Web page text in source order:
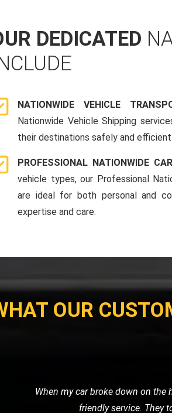
DEDICATED
NATIONWIDE VEHICLE
Nationwide Vehicle Shipping
their destinations safely and
PROFESSIONAL NATIONWIDE
vehicle types, our Professional
are ideal for both personal and
expertise and care.
OUR
My motorcycle wouldn't start, and
their own. Their